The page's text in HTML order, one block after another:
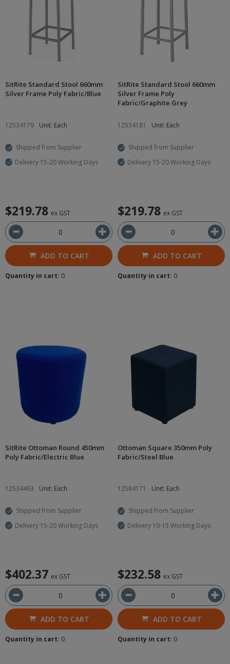
SitRite Standard Stool 660mm
Silver Frame Poly Fabric/Blue
12534179 Unit: Each
Shipped from Supplier
Delivery 15-20 Working Days
$219.78 ex GST
ADD TO CART
Quantity in cart: 0
SitRite Standard Stool 660mm
Silver Frame Poly
Fabric/Graphite Grey
12534181 Unit: Each
Shipped from Supplier
Delivery 15-20 Working Days
$219.78 ex GST
ADD TO CART
Quantity in cart: 0
SitRite Ottoman Round 450mm
Poly Fabric/Electric Blue
12534463 Unit: Each
Shipped from Supplier
Delivery 15-20 Working Days
$402.37 ex GST
ADD TO CART
Quantity in cart: 0
Ottoman Square 350mm Poly
Fabric/Steel Blue
12584171 Unit: Each
Shipped from Supplier
Delivery 10-15 Working Days
$232.58 ex GST
ADD TO CART
Quantity in cart: 0